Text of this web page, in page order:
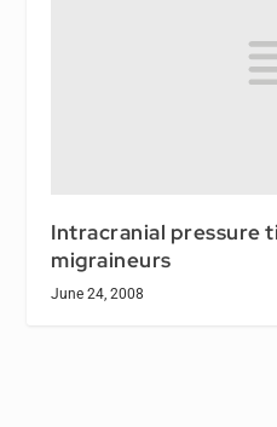
Intracranial pressure
migraineurs
June 24, 2008